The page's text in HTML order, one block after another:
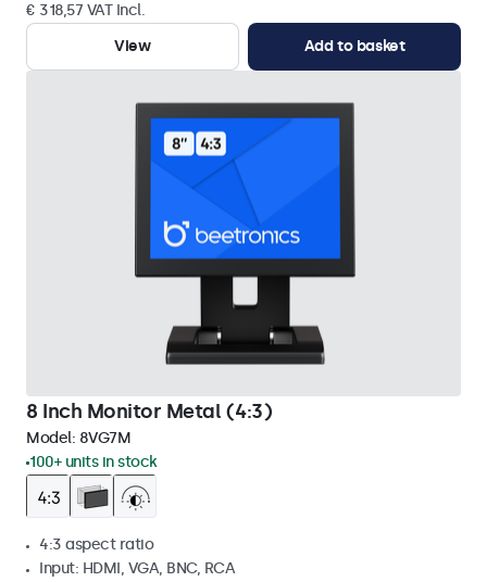
€ 318,57 VAT Incl.
View
Add to basket
8 Inch Monitor Metal (4:3)
Model: 8VG7M
100+ units in stock
4:3 aspect ratio
Input: HDMI, VGA, BNC, RCA